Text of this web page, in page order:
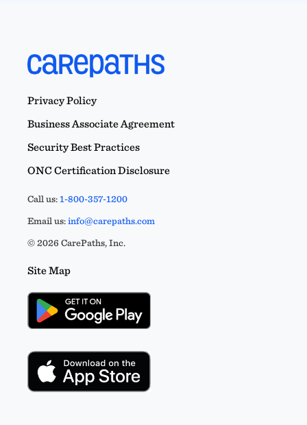
Privacy Policy
Business Associate Agreement
Security Best Practices
ONC Certification Disclosure
Call us:1-800-357-1200
Email us:info@carepaths.com
© 2026 CarePaths, Inc.
Site Map